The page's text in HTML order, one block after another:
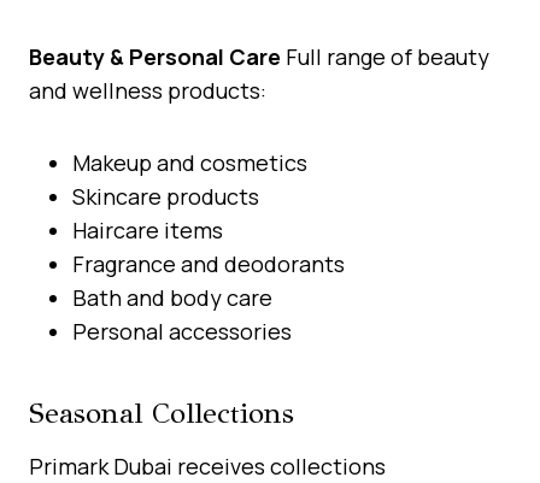
Beauty & Personal Care Full range of beauty
and wellness products:
Makeup and cosmetics
Skincare products
Haircare items
Fragrance and deodorants
Bath and body care
Personal accessories
Seasonal Collections
Primark Dubai receives collections